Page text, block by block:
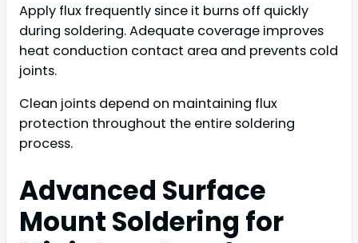
Apply flux frequently since it burns off quickly
during soldering. Adequate coverage improves
heat conduction contact area and prevents cold
joints.
Clean joints depend on maintaining flux
protection throughout the entire soldering
process.
Advanced Surface
Mount Soldering for